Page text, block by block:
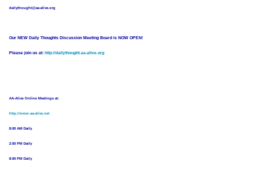
dailythought@aa-alive.org
Our NEW Daily Thoughts Discussion Meeting Board is NOW OPEN!
Please join us at: http://dailythought.aa-alive.org
AA-Alive Online Meetings at:
http://www.aa-alive.net
8:00 AM Daily
2:00 PM Daily
8:00 PM Daily